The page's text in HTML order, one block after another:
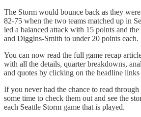
The Storm would bounce back as they
82-75 when the two teams matched up in
led a balanced attack with 15 points and
and Diggins-Smith to under 20 points each.
You can now read the full game recap
with all the details, quarter breakdowns,
and quotes by clicking on the headline
If you never had the chance to read
some time to check them out and see the
each Seattle Storm game that is played.